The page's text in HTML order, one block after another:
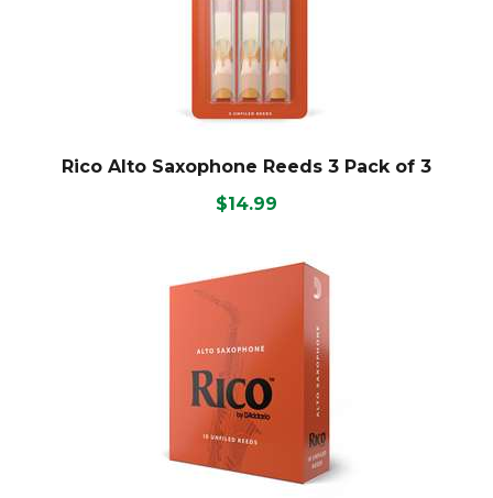
Rico Alto Saxophone Reeds 3 Pack of 3
$14.99